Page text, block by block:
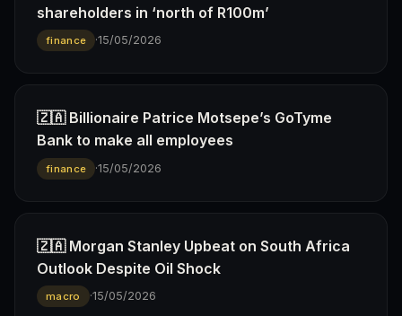
shareholders in ‘north of R100m’
finance ·15/05/2026
🇿🇦 Billionaire Patrice Motsepe’s GoTyme
Bank to make all employees
finance ·15/05/2026
🇿🇦 Morgan Stanley Upbeat on South Africa
Outlook Despite Oil Shock
macro ·15/05/2026